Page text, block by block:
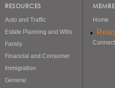
RESOURCES
Auto and Traffic
Estate Planning and Wills
Family
Financial and Consumer
Immigration
General
Home
Connect